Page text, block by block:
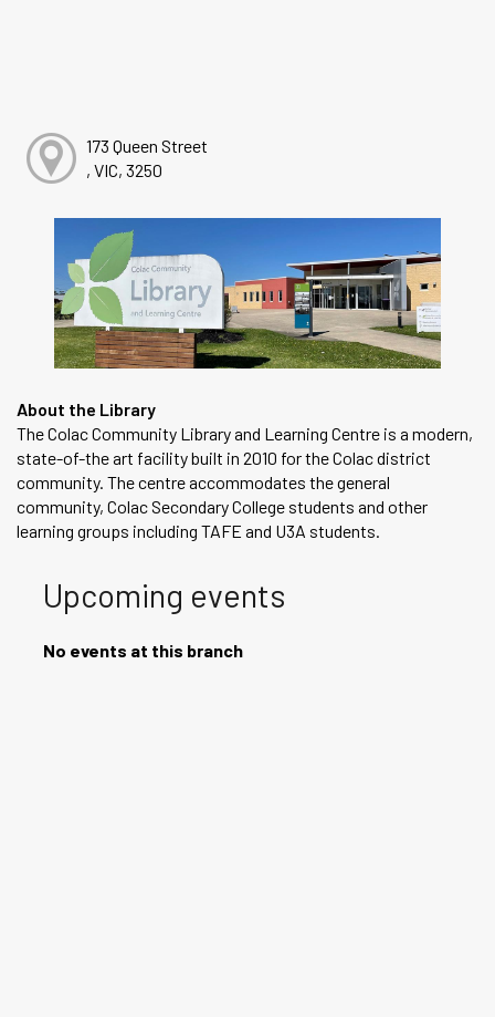
173 Queen Street
, VIC, 3250
About the Library
The Colac Community Library and Learning Centre is a modern,
state-of-the art facility built in 2010 for the Colac district
community. The centre accommodates the general
community, Colac Secondary College students and other
learning groups including TAFE and U3A students.
Upcoming events
No events at this branch